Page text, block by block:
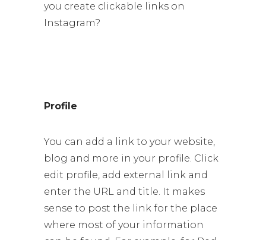
you create clickable links on
Instagram?
Profile
You can add a link to your website,
blog and more in your profile. Click
edit profile, add external link and
enter the URL and title. It makes
sense to post the link for the place
where most of your information